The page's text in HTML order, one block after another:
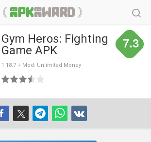
Gym Heros: Fighting
Game APK
1.18.7 + Mod: Unlimited Money
7.3